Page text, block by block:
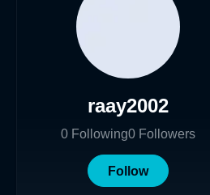
raay2002
0 Following0 Followers
Follow